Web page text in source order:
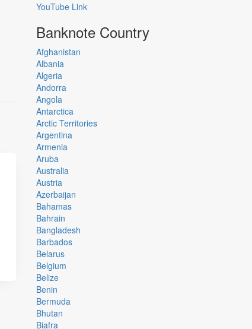
YouTube Link
Banknote Country
Afghanistan
Albania
Algeria
Andorra
Angola
Antarctica
Arctic Territories
Argentina
Armenia
Aruba
Australia
Austria
Azerbaijan
Bahamas
Bahrain
Bangladesh
Barbados
Belarus
Belgium
Belize
Benin
Bermuda
Bhutan
Biafra